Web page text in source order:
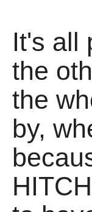
It's all
the
the
by,